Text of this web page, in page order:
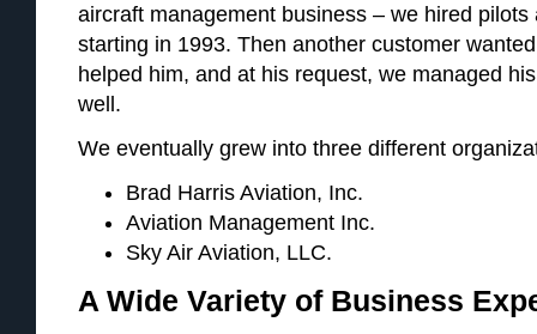
aircraft management business – we hired
starting in 1993. Then another customer
helped him, and at his request, we managed
well.
We eventually grew into three different
Brad Harris Aviation, Inc.
Aviation Management Inc.
Sky Air Aviation, LLC.
A Wide Variety of Business